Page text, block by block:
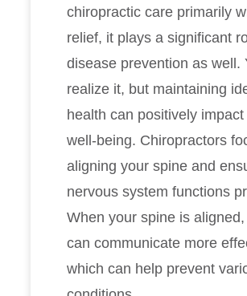
chiropractic care primarily
relief, it plays a significant
disease prevention as well.
realize it, but maintaining
health can positively
well-being. Chiropractors
aligning your spine and
nervous system functions
When your spine is
can communicate more
which can help prevent